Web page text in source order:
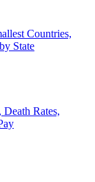
Countries,
State
Rates,